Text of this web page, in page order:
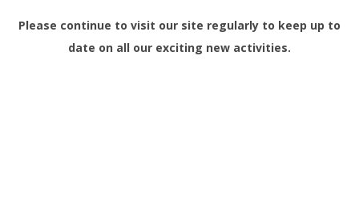
Please continue to visit our site regularly to keep up to
date on all our exciting new activities.